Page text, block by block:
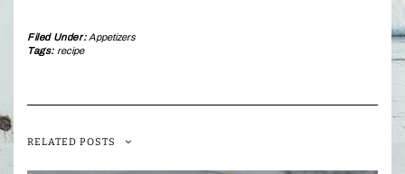
Filed Under: Appetizers
Tags: recipe
RELATED POSTS